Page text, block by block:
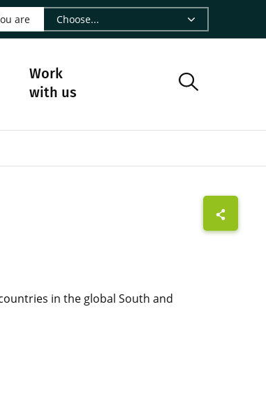
CIRAD- CIRAD- CIRAD
Youtube - CIRAD
on Bluesky - CIRAD
us - CIRAD
RSS - CIRAD
are
Work
with us
in the global South and